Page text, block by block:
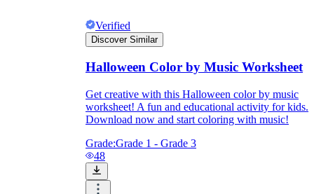
Verified
Discover Similar
Halloween Color by Music Worksheet
Get creative with this Halloween color by music
worksheet! A fun and educational activity for kids.
Download now and start coloring with music!
Grade:Grade 1 - Grade 3
48